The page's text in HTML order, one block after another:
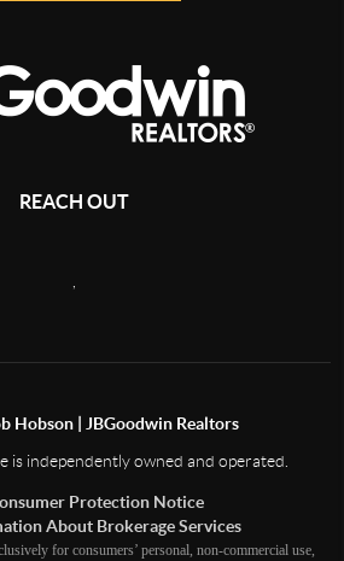
REACH OUT
Hobson | JBGoodwin Realtors
is independently owned and operated.
Protection Notice
About Brokerage Services
for consumers’ personal, non-commercial use,